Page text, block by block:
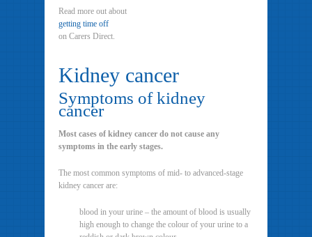
Read more out about
getting time off
on Carers Direct.
Kidney cancer
Symptoms of kidney
cancer
Most cases of kidney cancer do not cause any
symptoms in the early stages.
The most common symptoms of mid- to advanced-stage
kidney cancer are:
blood in your urine – the amount of blood is usually
high enough to change the colour of your urine to a